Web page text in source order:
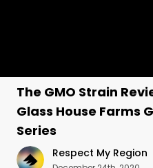
The GMO Strain
Glass House Farms
Series
Respect My Region